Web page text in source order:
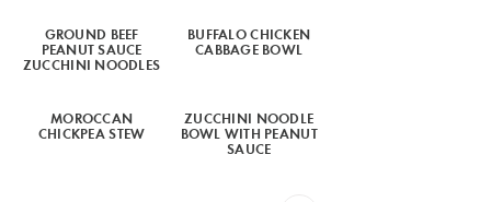
GROUND BEEF
PEANUT SAUCE
ZUCCHINI NOODLES
BUFFALO CHICKEN
CABBAGE BOWL
MOROCCAN
CHICKPEA STEW
ZUCCHINI NOODLE
BOWL WITH PEANUT
SAUCE